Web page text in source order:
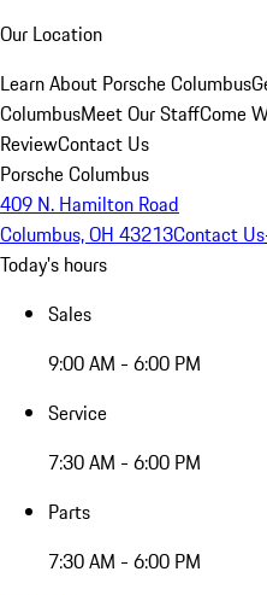
Our Location
Learn About Porsche Columbus
ColumbusMeet Our StaffCome
ReviewContact Us
Porsche Columbus
409 N. Hamilton Road
Columbus, OH 43213Contact Us
Today's hours
Sales
9:00 AM - 6:00 PM
Service
7:30 AM - 6:00 PM
Parts
7:30 AM - 6:00 PM